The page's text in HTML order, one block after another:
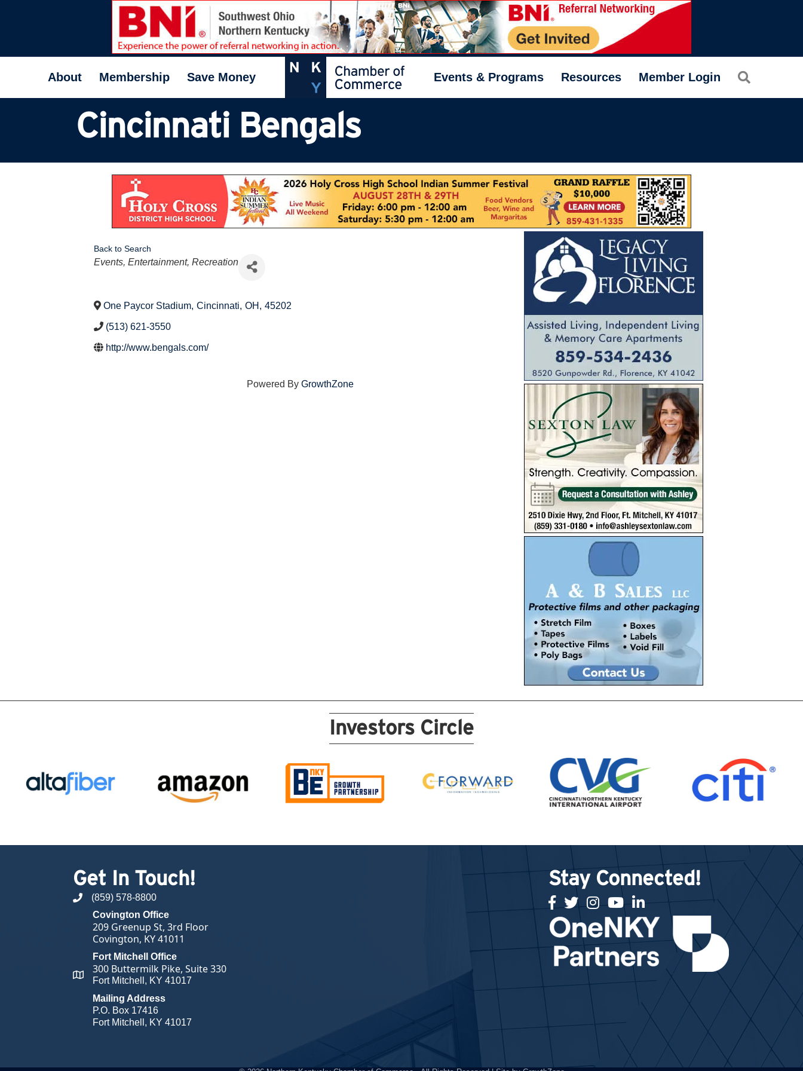
About Membership Save Money Events & Programs Resources Member Login
Cincinnati Bengals
Back to Search
Categories
Events, Entertainment, Recreation
One Paycor Stadium, Cincinnati, OH , 45202
(513) 621-3550
http://www.bengals.com/
Powered By GrowthZone
Investors Circle
Get In Touch!
phone number
(859) 578-8800
map and address
Covington Office
209 Greenup St, 3rd Floor
Covington, KY 41011
Fort Mitchell Office
300 Buttermilk Pike, Suite 330
Fort Mitchell, KY 41017
Mailing Address
P.O. Box 17416
Fort Mitchell, KY 41017
Stay Connected!
facebook
twitterInstagramyoutubelinked in